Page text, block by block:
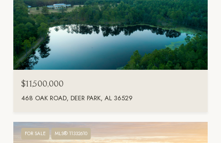
$11,500,000
468 OAK ROAD, DEER PARK, AL 36529
FOR SALE MLS® 11332610